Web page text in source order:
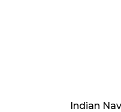
Indian